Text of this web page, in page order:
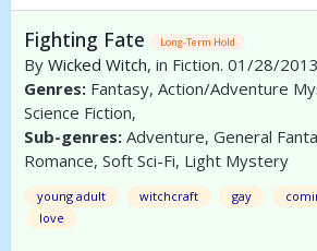
Fighting Fate Long-Term Hold
By Wicked Witch, in Fiction. 01/28/2013
Genres: Fantasy, Action/Adventure
Science Fiction,
Sub-genres: Adventure, General
Romance, Soft Sci-Fi, Light Mystery
young adult witchcraft gay
love